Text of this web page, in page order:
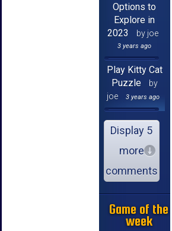
Options to
Explore in
2023
by joe
3 years ago
Play Kitty Cat
Puzzle
by
joe
3 years ago
Display 5
more
comments
Game of the
week